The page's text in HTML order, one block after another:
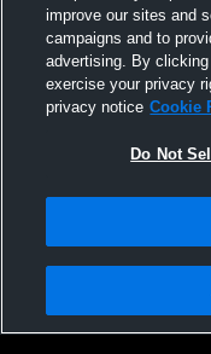
Friends Seminary
Academy Girls'
Girls Varsity
Privacy Policy |Terms &
Not Sell My Personal
improve our sites and
campaigns and to
advertising. By
exercise your privacy
privacy notice Cookie
Do Not